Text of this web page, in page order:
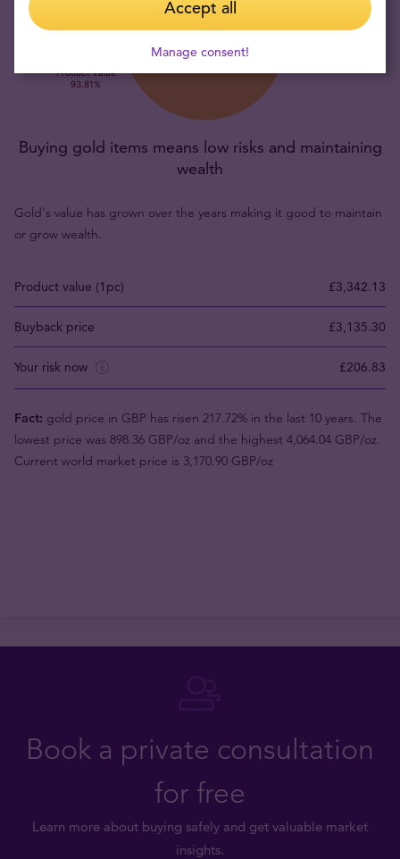
Buying gold items means low risks and maintaining
wealth
Gold's value has grown over the years making it good to maintain
or grow wealth.
Product value (1pc) £3,342.13
Buyback price £3,135.30
Your risk now £206.83
Fact: gold price in GBP has risen 217.72% in the last 10 years. The
lowest price was 898.36 GBP/oz and the highest 4,064.04 GBP/oz.
Current world market price is 3,170.90 GBP/oz
Book a private consultation
for free
Learn more about buying safely and get valuable market
insights.
Accept all
Manage consent!